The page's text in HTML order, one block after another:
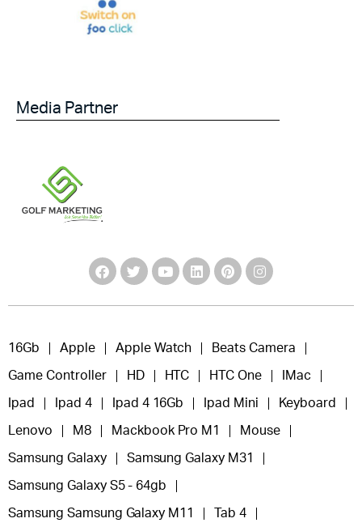
Media Partner
16Gb Apple Apple Watch Beats Camera
Game Controller HD HTC HTC One IMac
Ipad Ipad 4 Ipad 4 16Gb Ipad Mini Keyboard
Lenovo M8 Mackbook Pro M1 Mouse
Samsung Galaxy Samsung Galaxy M31
Samsung Galaxy S5 - 64gb
Samsung Samsung Galaxy M11 Tab 4